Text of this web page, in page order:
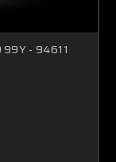
- 94611